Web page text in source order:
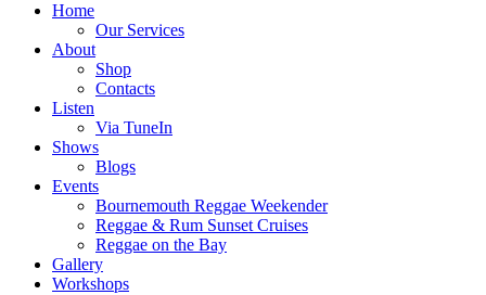
Home
Our Services
About
Shop
Contacts
Listen
Via TuneIn
Shows
Blogs
Events
Bournemouth Reggae Weekender
Reggae & Rum Sunset Cruises
Reggae on the Bay
Gallery
Workshops